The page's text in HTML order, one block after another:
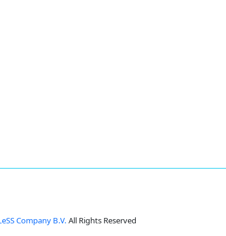
Company B.V. All Rights Reserved